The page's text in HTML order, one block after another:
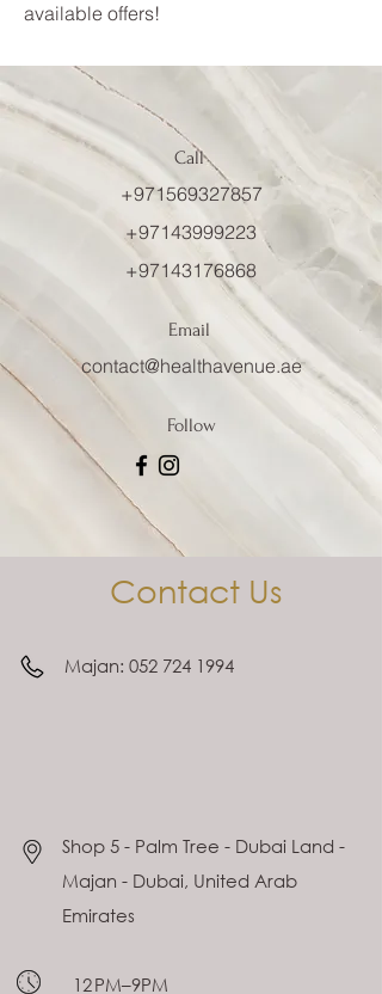
available offers!
Call
+971569327857
+97143999223
+97143176868
Email
contact@healthavenue.ae
Follow
Contact Us
Majan: 052 724 1994
Shop 5 - Palm Tree - Dubai Land -
Majan - Dubai, United Arab
Emirates
12 PM–9PM